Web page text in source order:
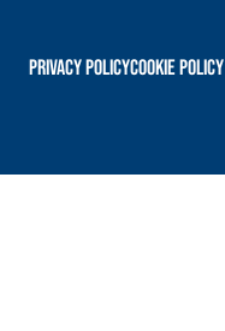
PRIVACY POLICYCookie Policy